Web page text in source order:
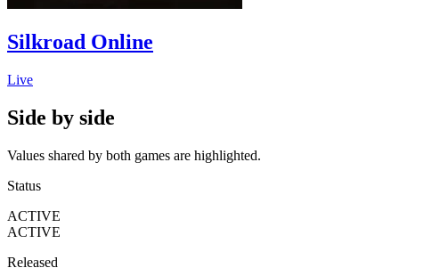
Silkroad Online
Live
Side by side
Values shared by both games are highlighted.
Status
ACTIVE
ACTIVE
Released